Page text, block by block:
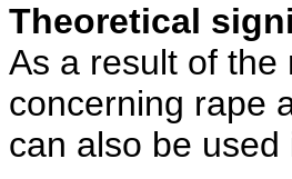
Theoretical
As a result of the
concerning rape
can also be